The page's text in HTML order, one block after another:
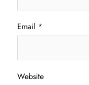
Email *
Website